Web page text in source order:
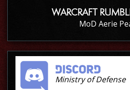
WARCRAFT
MoD Aerie
Ministry of Defense